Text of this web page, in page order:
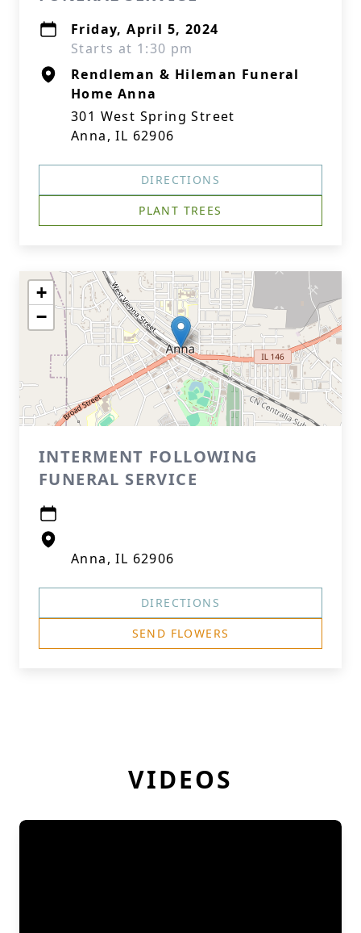
Friday, April 5, 2024
Starts at 1:30 pm
Rendleman & Hileman Funeral
Home Anna
301 West Spring Street
Anna, IL 62906
DIRECTIONS
PLANT TREES
+
−
INTERMENT FOLLOWING
FUNERAL SERVICE
Anna, IL 62906
DIRECTIONS
SEND FLOWERS
VIDEOS